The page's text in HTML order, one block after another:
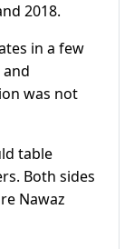
2018.
in a few
was not
table
Both sides
Nawaz